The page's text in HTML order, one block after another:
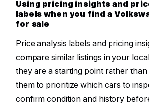
Using pricing insights and
labels when you find a
for sale
Price analysis labels and pricing
compare similar listings in your
they are a starting point rather than
them to prioritize which cars to
confirm condition and history